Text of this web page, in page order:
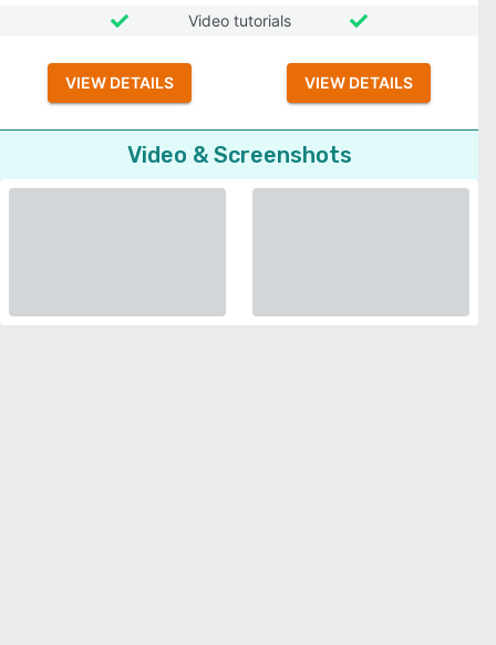
Video tutorials
VIEW DETAILS VIEW DETAILS
Video & Screenshots